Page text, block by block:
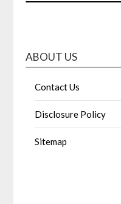
ABOUT US
Contact Us
Disclosure Policy
Sitemap